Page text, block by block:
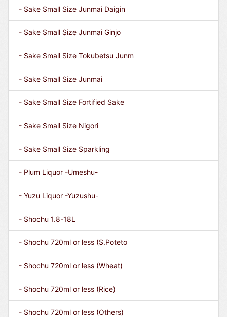
- Sake Small Size Junmai Daigin
- Sake Small Size Junmai Ginjo
- Sake Small Size Tokubetsu Junm
- Sake Small Size Junmai
- Sake Small Size Fortified Sake
- Sake Small Size Nigori
- Sake Small Size Sparkling
- Plum Liquor -Umeshu-
- Yuzu Liquor -Yuzushu-
- Shochu 1.8-18L
- Shochu 720ml or less (S.Poteto
- Shochu 720ml or less (Wheat)
- Shochu 720ml or less (Rice)
- Shochu 720ml or less (Others)